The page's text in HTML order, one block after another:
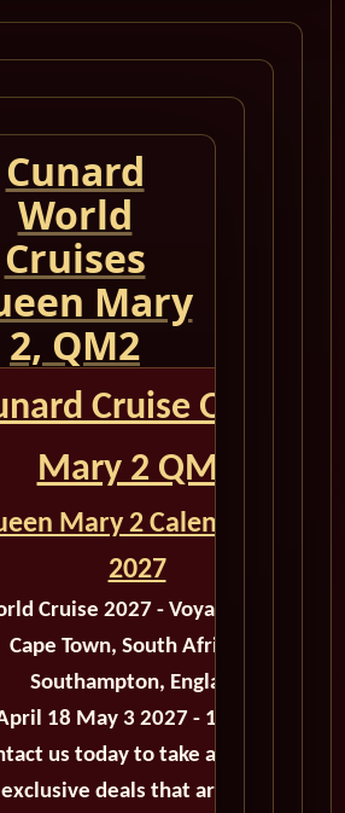
Cunard
World
Cruises
Mary
2, QM2
Cruise Queen
Mary 2 QM2
Mary 2 Calendar for
2027
Cruise 2027 - Voyage M503
Cape Town, South Africa to
Southampton, England
18 May 3 2027 - 15 Days
us today to take advantage
deals that are always